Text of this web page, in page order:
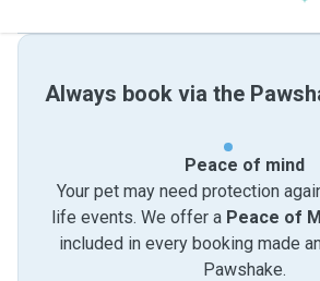
Always book via the
Peace of mind
Your pet may need protection
life events. We offer a Peace of
included in every booking made
Pawshake.